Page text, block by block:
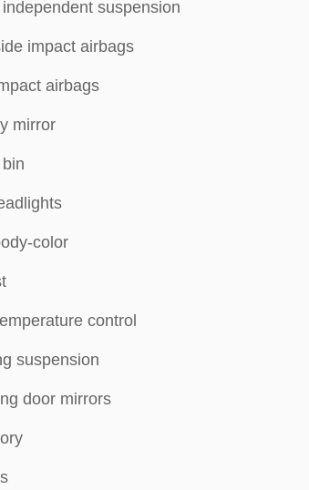
suspension
impact airbags
airbags
mirror
color
control
suspension
door mirrors